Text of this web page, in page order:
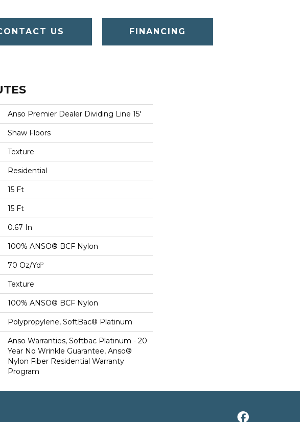
US FINANCING
Anso Premier Dealer Dividing Line 15'
Shaw Floors
Texture
Residential
15 Ft
15 Ft
0.67 In
100% ANSO® BCF Nylon
70 Oz/yd²
Texture
100% ANSO® BCF Nylon
Polypropylene, SoftBac® Platinum
Anso Warranties, Softbac Platinum - 20
Year No Wrinkle Guarantee, Anso®
Nylon Fiber Residential Warranty
Program